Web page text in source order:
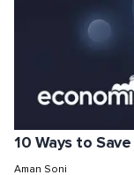
10 Ways to
Aman Soni